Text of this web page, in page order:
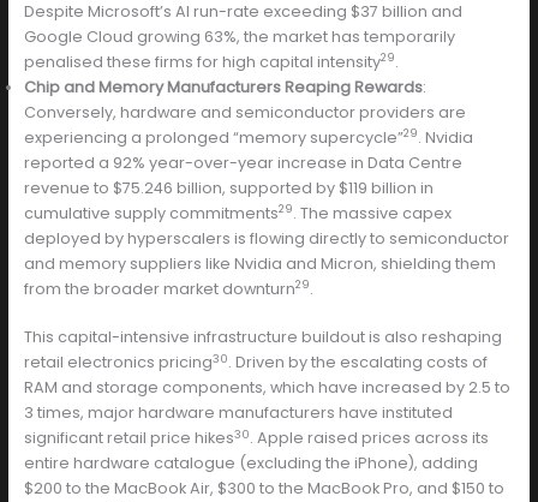
Despite Microsoft’s AI run-rate exceeding $37 billion and
Google Cloud growing 63%, the market has temporarily
penalised these firms for high capital intensity29.
Chip and Memory Manufacturers Reaping Rewards:
Conversely, hardware and semiconductor providers are
experiencing a prolonged “memory supercycle”29. Nvidia
reported a 92% year-over-year increase in Data Centre
revenue to $75.246 billion, supported by $119 billion in
cumulative supply commitments29. The massive capex
deployed by hyperscalers is flowing directly to semiconductor
and memory suppliers like Nvidia and Micron, shielding them
from the broader market downturn29.
This capital-intensive infrastructure buildout is also reshaping
retail electronics pricing30. Driven by the escalating costs of
RAM and storage components, which have increased by 2.5 to
3 times, major hardware manufacturers have instituted
significant retail price hikes30. Apple raised prices across its
entire hardware catalogue (excluding the iPhone), adding
$200 to the MacBook Air, $300 to the MacBook Pro, and $150 to